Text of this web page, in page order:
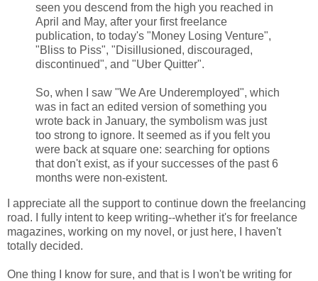
seen you descend from the high you reached in
April and May, after your first freelance
publication, to today's "Money Losing Venture",
"Bliss to Piss", "Disillusioned, discouraged,
discontinued", and "Uber Quitter".
So, when I saw "We Are Underemployed", which
was in fact an edited version of something you
wrote back in January, the symbolism was just
too strong to ignore. It seemed as if you felt you
were back at square one: searching for options
that don't exist, as if your successes of the past 6
months were non-existent.
I appreciate all the support to continue down the freelancing
road. I fully intent to keep writing--whether it's for freelance
magazines, working on my novel, or just here, I haven't
totally decided.
One thing I know for sure, and that is I won't be writing for